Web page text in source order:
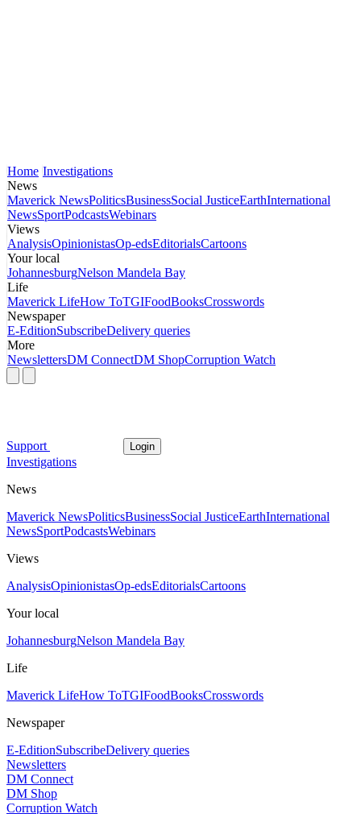
Home Investigations
News
Maverick NewsPoliticsBusinessSocial JusticeEarthInternational
NewsSportPodcastsWebinars
Views
AnalysisOpinionistasOp-edsEditorialsCartoons
Your local
JohannesburgNelson Mandela Bay
Life
Maverick LifeHow ToTGIFoodBooksCrosswords
Newspaper
E-EditionSubscribeDelivery queries
More
NewslettersDM ConnectDM ShopCorruption Watch
Support Login
Investigations
News
Maverick NewsPoliticsBusinessSocial JusticeEarthInternational
NewsSportPodcastsWebinars
Views
AnalysisOpinionistasOp-edsEditorialsCartoons
Your local
JohannesburgNelson Mandela Bay
Life
Maverick LifeHow ToTGIFoodBooksCrosswords
Newspaper
E-EditionSubscribeDelivery queries
Newsletters
DM Connect
DM Shop
Corruption Watch